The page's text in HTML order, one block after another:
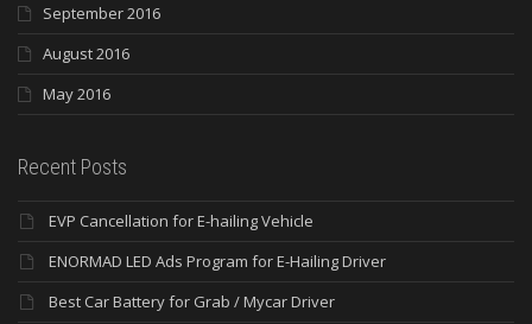
September 2016
August 2016
May 2016
Recent Posts
EVP Cancellation for E-hailing Vehicle
ENORMAD LED Ads Program for E-Hailing Driver
Best Car Battery for Grab / Mycar Driver